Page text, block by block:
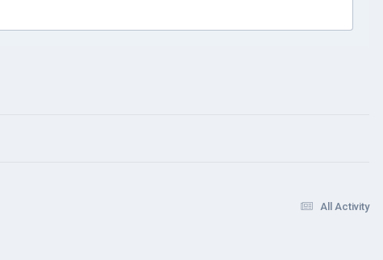
All Activity